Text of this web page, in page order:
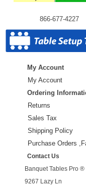
866-677-4227
My Account
My Account
Ordering
Returns
Sales Tax
Shipping Policy
Purchase Orders
Contact Us
Banquet Tables Pro ®
9267 Lazy Ln